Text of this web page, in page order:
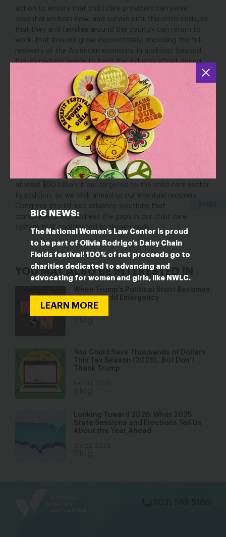
BIG NEWS:
The National Women’s Law Center is proud
to be part of Olivia Rodrigo’s Daisy Chain
Fields festival! 100% of net proceeds go to
charities dedicated to advancing and
advocating for women and girls, like NWLC.
LEARN MORE
action to ensure that child care providers can serve
essential workers now, and survive until this crisis ends, so
that they and families around the country can return to
work, that loss will grow exponentially, impeding the full
recovery of the American economy. In addition, beyond
the immediate needs to keep the industry afloat during
this crisis, we must rebuild our system to ensure that all
families have access to high-quality, affordable child care
provided by educators who arepaid what they deserve
and supported. A well-resourced, equitable child care
system is essential for our economic recovery. We must
invest the public dollars and pursue the changes needed
to realize this promise.
In order to protect and preserve our child care system for
child care providers, workers, and the children and
families they serve, the letter urges lawmakers to provide
at least $50 billion in aid targeted to the child care sector.
In addition, as we look ahead to our eventual recovery,
Congress should also advance solutions that
comprehensively address the gaps in our child care
system that contributed to these needs.
YOU MAY ALSO BE INTERESTED IN
When Trump’s Political Stunt Becomes
a Household Emergency
You Could Save Thousands of Dollars
This Tax Season (2026)…But Don’t
Thank Trump
Looking Toward 2026: What 2025
State Sessions and Elections Tell Us
About the Year Ahead